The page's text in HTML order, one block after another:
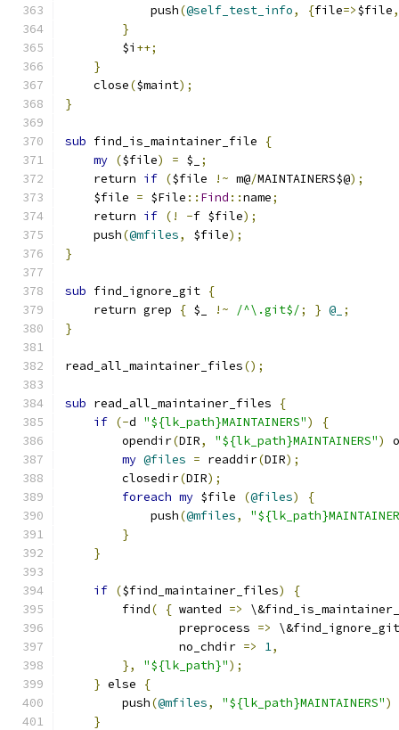
	    push
(@self_test_info, {file=>$file,
}
	$i
++;
}
    close
($maint);
}
sub find_is_maintainer_file
{
my ($file) = $_
;
    return
if ($file !~ m@/MAINTAINERS$@);
    $file
= $File :: Find ::name;
    return
if (! -f $file);
    push
(@mfiles, $file);
}
sub find_ignore_git {
    return grep
{ $_ !~ /^\.git$/; } @_ ;
}
read_all_maintainer_files();
sub read_all_maintainer_files
{
if (-d "${lk_path}MAINTAINERS")
{
        opendir
(DIR, "${lk_path}MAINTAINERS")
my @files = readdir(DIR);
        closedir
(DIR);
foreach my $file (@files)
{
            push
(@mfiles,
}
}
if ($find_maintainer_files)
{
        find
( { wanted =>
                preprocess
=>
\&find_ignore_git
                no_chdir
=> 1,
},
"${lk_path}");
} else
{
        push
(@mfiles, "${lk_path}MAINTAINERS")
}